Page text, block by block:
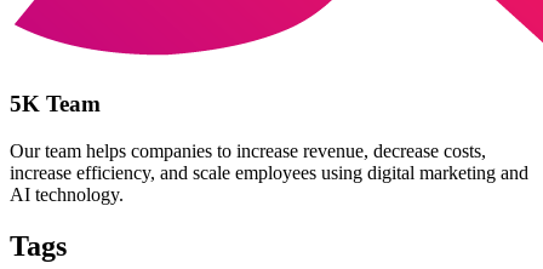
5K Team
Our team helps companies to increase revenue, decrease costs,
increase efficiency, and scale employees using digital marketing and
AI technology.
Tags